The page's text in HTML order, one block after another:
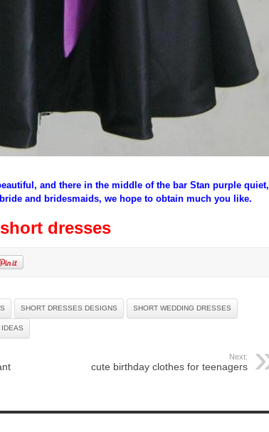
and there in the middle of the bar Stan purple quiet,
and bridesmaids, we hope to obtain much you like.
short dresses
SHORT DRESSES DESIGNS SHORT WEDDING DRESSES
Next:
cute birthday clothes for teenagers